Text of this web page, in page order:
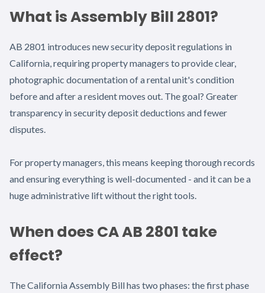
What is Assembly Bill 2801?
AB 2801 introduces new security deposit regulations in
California, requiring property managers to provide clear,
photographic documentation of a rental unit's condition
before and after a resident moves out. The goal? Greater
transparency in security deposit deductions and fewer
disputes.
For property managers, this means keeping thorough records
and ensuring everything is well-documented - and it can be a
huge administrative lift without the right tools.
When does CA AB 2801 take
effect?
The California Assembly Bill has two phases: the first phase